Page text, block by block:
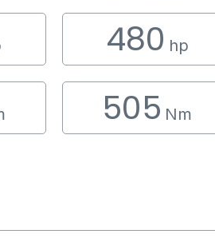
480 hp
505 Nm